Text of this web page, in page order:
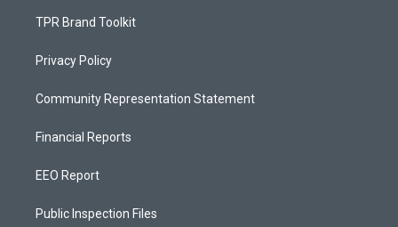
TPR Brand Toolkit
Privacy Policy
Community Representation Statement
Financial Reports
EEO Report
Public Inspection Files